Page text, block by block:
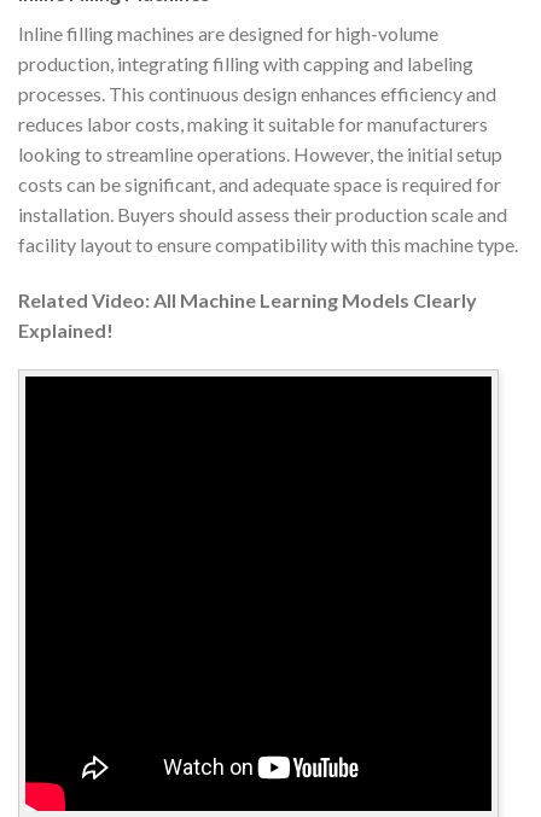
Inline filling machines are designed for high-volume
production, integrating filling with capping and labeling
processes. This continuous design enhances efficiency and
reduces labor costs, making it suitable for manufacturers
looking to streamline operations. However, the initial setup
costs can be significant, and adequate space is required for
installation. Buyers should assess their production scale and
facility layout to ensure compatibility with this machine type.
Related Video: All Machine Learning Models Clearly
Explained!